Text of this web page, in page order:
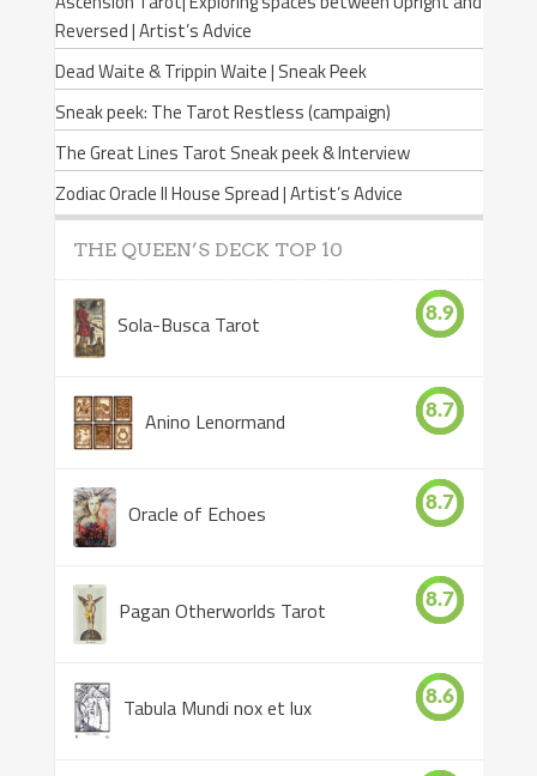
Reversed | Artist’s Advice
Dead Waite & Trippin Waite | Sneak Peek
Sneak peek: The Tarot Restless (campaign)
The Great Lines Tarot Sneak peek & Interview
Zodiac Oracle II House Spread | Artist’s Advice
THE QUEEN’S DECK TOP 10
Sola-Busca Tarot 8.9
Anino Lenormand 8.7
Oracle of Echoes 8.7
Pagan Otherworlds Tarot 8.7
Tabula Mundi nox et lux 8.6